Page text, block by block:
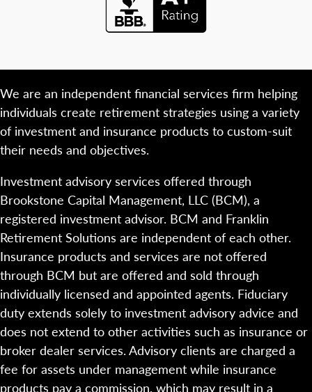
We are an independent financial services firm helping
individuals create retirement strategies using a variety
of investment and insurance products to custom-suit
their needs and objectives.
Investment advisory services offered through
Brookstone Capital Management, LLC (BCM), a
registered investment advisor. BCM and Franklin
Retirement Solutions are independent of each other.
Insurance products and services are not offered
through BCM but are offered and sold through
individually licensed and appointed agents. Fiduciary
duty extends solely to investment advisory advice and
does not extend to other activities such as insurance or
broker dealer services. Advisory clients are charged a
fee for assets under management while insurance
products pay a commission, which may result in a